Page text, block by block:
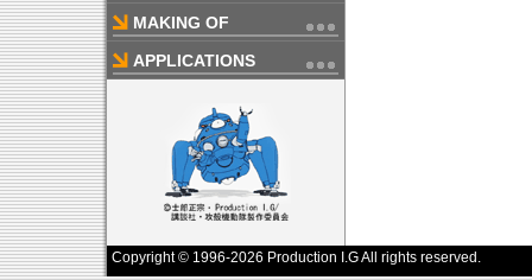
MAKING OF
APPLICATIONS
Copyright © 1996-2026 Production I.G All rights reserved.